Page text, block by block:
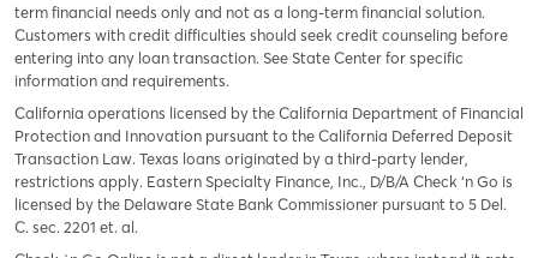
term financial needs only and not as a long-term financial solution.
Customers with credit difficulties should seek credit counseling before
entering into any loan transaction. See State Center for specific
information and requirements.
California operations licensed by the California Department of Financial
Protection and Innovation pursuant to the California Deferred Deposit
Transaction Law. Texas loans originated by a third-party lender,
restrictions apply. Eastern Specialty Finance, Inc., D/B/A Check ‘n Go is
licensed by the Delaware State Bank Commissioner pursuant to 5 Del.
C. sec. 2201 et. al.